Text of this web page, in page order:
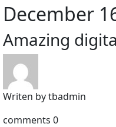
December
Amazing
Writen bytbadmin
comments 0